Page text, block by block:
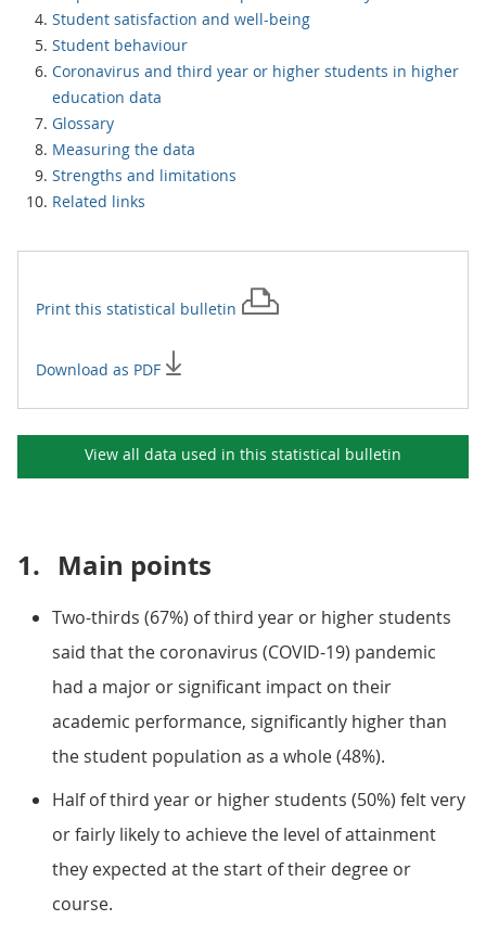
Student satisfaction and well-being
Student behaviour
Coronavirus and third year or higher students in higher
education data
Glossary
Measuring the data
Strengths and limitations
Related links
Print this statistical bulletin
Download as PDF
View all data used in this statistical bulletin
1. Main points
Two-thirds (67%) of third year or higher students
said that the coronavirus (COVID-19) pandemic
had a major or significant impact on their
academic performance, significantly higher than
the student population as a whole (48%).
Half of third year or higher students (50%) felt very
or fairly likely to achieve the level of attainment
they expected at the start of their degree or
course.